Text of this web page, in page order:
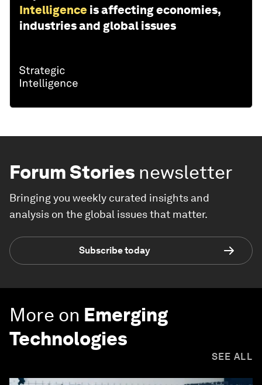
Intelligence is affecting economies,
industries and global issues
Forum Stories newsletter
Bringing you weekly curated insights and
analysis on the global issues that matter.
Subscribe today
More on Emerging
Technologies
SEE ALL